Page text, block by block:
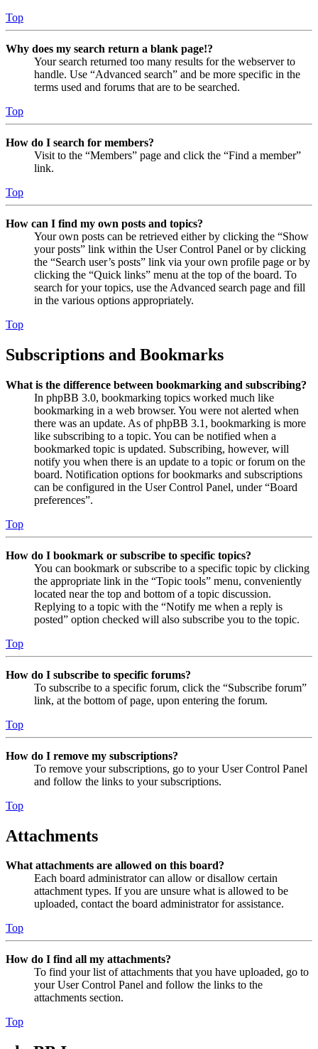
Top
Why does my search return a blank page!?
Your search returned too many results for the webserver to
handle. Use “Advanced search” and be more specific in the
terms used and forums that are to be searched.
Top
How do I search for members?
Visit to the “Members” page and click the “Find a member”
link.
Top
How can I find my own posts and topics?
Your own posts can be retrieved either by clicking the “Show
your posts” link within the User Control Panel or by clicking
the “Search user’s posts” link via your own profile page or by
clicking the “Quick links” menu at the top of the board. To
search for your topics, use the Advanced search page and fill
in the various options appropriately.
Top
Subscriptions and Bookmarks
What is the difference between bookmarking and subscribing?
In phpBB 3.0, bookmarking topics worked much like
bookmarking in a web browser. You were not alerted when
there was an update. As of phpBB 3.1, bookmarking is more
like subscribing to a topic. You can be notified when a
bookmarked topic is updated. Subscribing, however, will
notify you when there is an update to a topic or forum on the
board. Notification options for bookmarks and subscriptions
can be configured in the User Control Panel, under “Board
preferences”.
Top
How do I bookmark or subscribe to specific topics?
You can bookmark or subscribe to a specific topic by clicking
the appropriate link in the “Topic tools” menu, conveniently
located near the top and bottom of a topic discussion.
Replying to a topic with the “Notify me when a reply is
posted” option checked will also subscribe you to the topic.
Top
How do I subscribe to specific forums?
To subscribe to a specific forum, click the “Subscribe forum”
link, at the bottom of page, upon entering the forum.
Top
How do I remove my subscriptions?
To remove your subscriptions, go to your User Control Panel
and follow the links to your subscriptions.
Top
Attachments
What attachments are allowed on this board?
Each board administrator can allow or disallow certain
attachment types. If you are unsure what is allowed to be
uploaded, contact the board administrator for assistance.
Top
How do I find all my attachments?
To find your list of attachments that you have uploaded, go to
your User Control Panel and follow the links to the
attachments section.
Top